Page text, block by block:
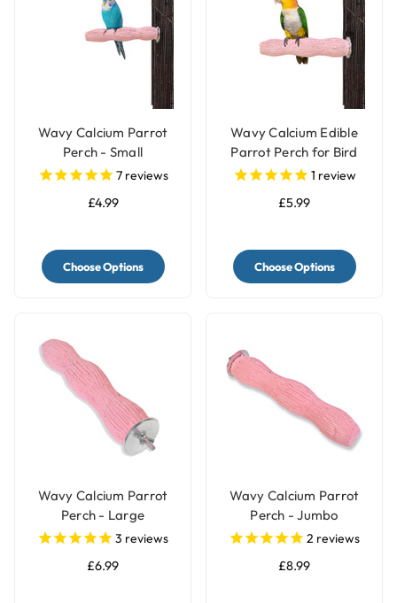
Wavy Calcium Parrot
Perch - Small
7reviews
£4.99
Choose Options
Wavy Calcium Edible
Parrot Perch for Bird
Cages - Medium
1 review
£5.99
Choose Options
Wavy Calcium Parrot
Perch - Large
3 reviews
£6.99
Wavy Calcium Parrot
Perch - Jumbo
2 reviews
£8.99